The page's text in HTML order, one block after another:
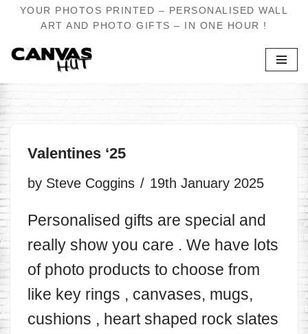
to
YOUR PHOTOS PRINTED – PERSONALISED WALL
ART AND PHOTO GIFTS – IN ONE HOUR !
Valentines ‘25
by Steve Coggins 19th January 2025
Personalised gifts are special and
really show you care . We have lots
of photo products to choose from
like key rings , canvases, mugs,
cushions , heart shaped rock slates